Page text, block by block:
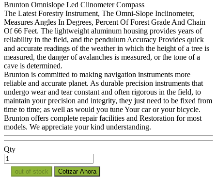
Brunton Omnislope Led Clinometer Compass
The Latest Forestry Instrument, The Omni-Slope Inclinometer,
Measures Angles In Degrees, Percent Of Forest Grade And Chain
Of 66 Feet. The lightweight aluminum housing provides years of
reliability in the field, and the pendulum Accuracy Provides quick
and accurate readings of the weather in which the height of a tree is
measured, the danger of avalanches is measured, or the tone of a
cave is determined.
Brunton is committed to making navigation instruments more
reliable and accurate planet. As durable precision instruments that
undergo wear and tear constant and often rigorous in the field, to
maintain your precision and integrity, they just need to be fixed from
time to time; as well as would you tune Your car or your bicycle.
Brunton offers complete repair facilities and Restoration for most
models. We appreciate your kind understanding.
Qty
out of stock Cotizar Ahora